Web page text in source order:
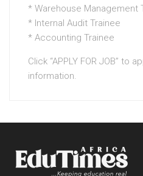
* Warehouse Management
* Internal Audit Trainee
* Accounting Trainee
Click “APPLY FOR JOB” to
information.